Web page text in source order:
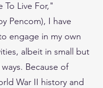
To Live For,"
Pencom), I have
engage in my own
albeit in small but
Because of
War II history and